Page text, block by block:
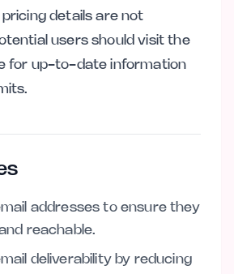
details are not
users should visit the
for up-to-date information
addresses to ensure they
reachable.
deliverability by reducing